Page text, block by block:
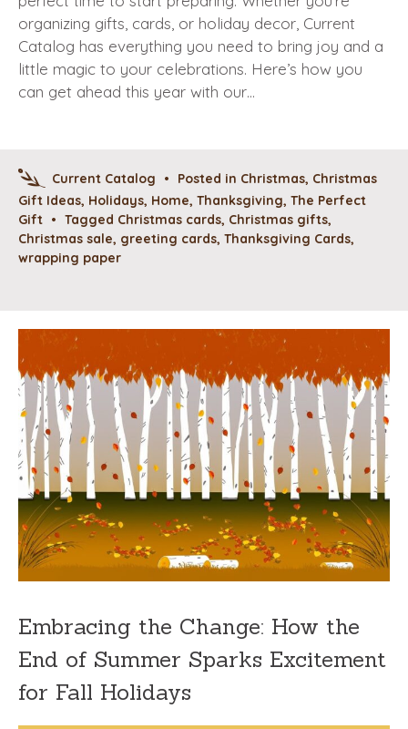
organizing gifts, cards, or holiday decor, Current
Catalog has everything you need to bring joy and a
little magic to your celebrations. Here’s how you
can get ahead this year with our…
Current Catalog • Posted in Christmas, Christmas
Gift Ideas, Holidays, Home, Thanksgiving, The Perfect
Gift • Tagged Christmas cards, Christmas gifts,
Christmas sale, greeting cards, Thanksgiving Cards,
wrapping paper
Embracing the Change: How the
End of Summer Sparks Excitement
for Fall Holidays